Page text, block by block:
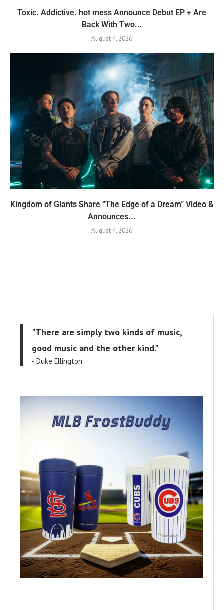
Toxic. Addictive. hot mess Announce Debut EP + Are
Back With Two...
August 4, 2026
Kingdom of Giants Share “The Edge of a Dream” Video &
Announces...
August 4, 2026
"There are simply two kinds of music,
good music and the other kind."
- Duke Ellington